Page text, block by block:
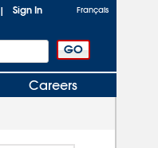
| Sign In Français
Careers